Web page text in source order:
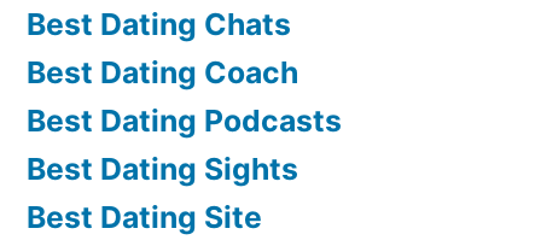
Best Dating Chats
Best Dating Coach
Best Dating Podcasts
Best Dating Sights
Best Dating Site